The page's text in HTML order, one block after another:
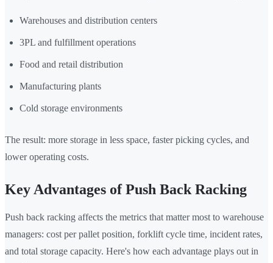
Warehouses and distribution centers
3PL and fulfillment operations
Food and retail distribution
Manufacturing plants
Cold storage environments
The result: more storage in less space, faster picking cycles, and
lower operating costs.
Key Advantages of Push Back Racking
Push back racking affects the metrics that matter most to warehouse
managers: cost per pallet position, forklift cycle time, incident rates,
and total storage capacity. Here's how each advantage plays out in